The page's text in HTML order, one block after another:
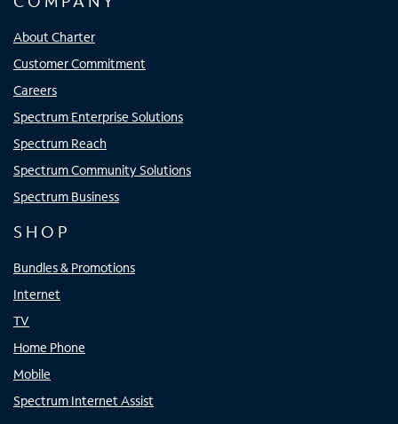
About Charter
Customer Commitment
Careers
Spectrum Enterprise Solutions
Spectrum Reach
Spectrum Community Solutions
Spectrum Business
SHOP
Bundles & Promotions
Internet
TV
Home Phone
Mobile
Spectrum Internet Assist